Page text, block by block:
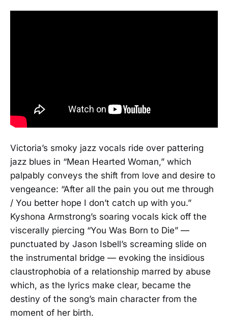
Victoria’s smoky jazz vocals ride over pattering
jazz blues in “Mean Hearted Woman,” which
palpably conveys the shift from love and desire to
vengeance: “After all the pain you out me through
/ You better hope I don’t catch up with you.”
Kyshona Armstrong’s soaring vocals kick off the
viscerally piercing “You Was Born to Die” —
punctuated by Jason Isbell’s screaming slide on
the instrumental bridge — evoking the insidious
claustrophobia of a relationship marred by abuse
which, as the lyrics make clear, became the
destiny of the song’s main character from the
moment of her birth.